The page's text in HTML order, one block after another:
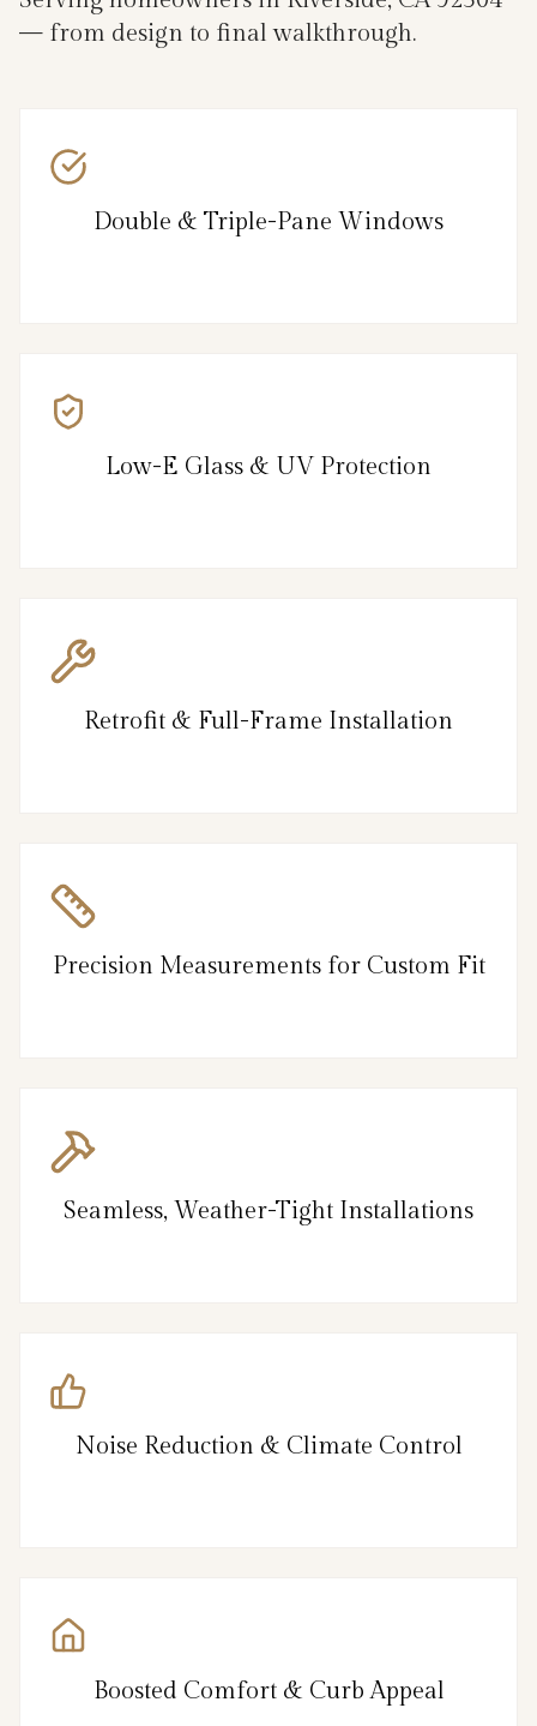
— from design to final walkthrough.
Double & Triple-Pane Windows
Low-E Glass & UV Protection
Retrofit & Full-Frame Installation
Precision Measurements for Custom Fit
Seamless, Weather-Tight Installations
Noise Reduction & Climate Control
Boosted Comfort & Curb Appeal